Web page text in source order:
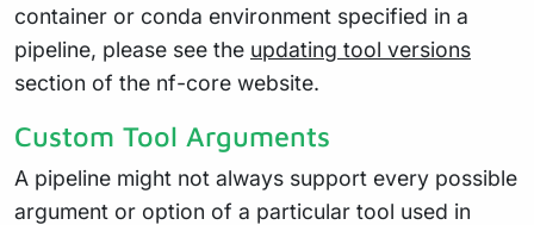
container or conda environment specified in a
pipeline, please see the updating tool versions
section of the nf-core website.
Custom Tool Arguments
A pipeline might not always support every possible
argument or option of a particular tool used in